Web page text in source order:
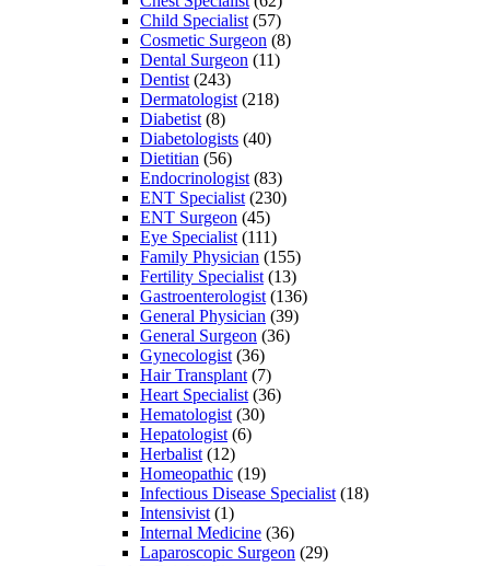
Child Specialist (57)
Cosmetic Surgeon (8)
Dental Surgeon (11)
Dentist (243)
Dermatologist (218)
Diabetist (8)
Diabetologists (40)
Dietitian (56)
Endocrinologist (83)
ENT Specialist (230)
ENT Surgeon (45)
Eye Specialist (111)
Family Physician (155)
Fertility Specialist (13)
Gastroenterologist (136)
General Physician (39)
General Surgeon (36)
Gynecologist (36)
Hair Transplant (7)
Heart Specialist (36)
Hematologist (30)
Hepatologist (6)
Herbalist (12)
Homeopathic (19)
Infectious Disease Specialist (18)
Intensivist (1)
Internal Medicine (36)
Laparoscopic Surgeon (29)